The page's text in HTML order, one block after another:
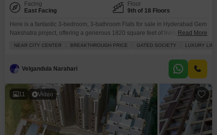
Facing
East Facing
Floor
9th of 18 Floors
Here is a fantastic 3-bedroom, 3-bathroom Flats for sale in Hyderabad Gem
Nakshatra project, offering a generous 1820 square feet of living space for
Read More
NEAR CITY CENTER BREAKTHROUGH PRICE GATED SOCIETY LUXURY
Velgandula Narahari
11 Video